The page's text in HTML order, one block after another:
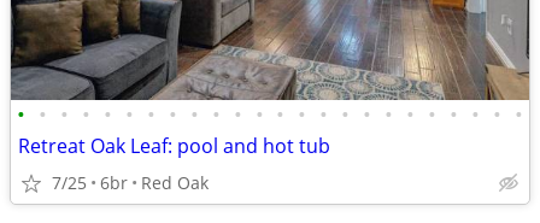
• • • • • • • • • • • • • • • • • • • • • • • •
Retreat Oak Leaf: pool and hot tub
7/25 6br Red Oak